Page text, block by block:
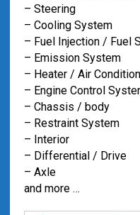
– Steering
– Cooling System
– Fuel Injection / Fuel
– Emission System
– Heater / Air
– Engine Control
– Chassis / body
– Restraint System
– Interior
– Differential / Drive
– Axle
and more …